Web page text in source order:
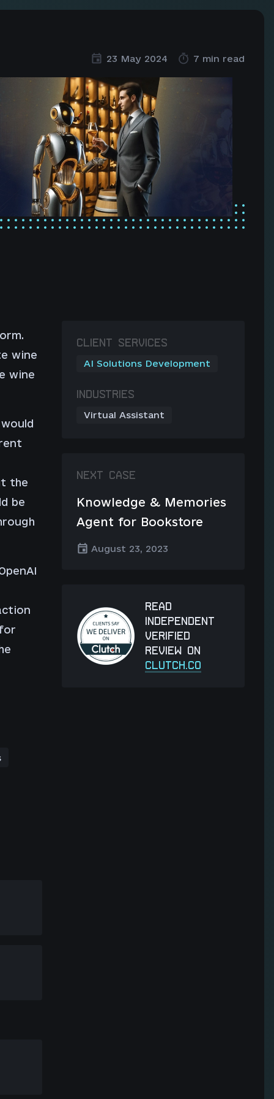
23 May 2024 7 min read
CLIENT SERVICES
AI Solutions Development
INDUSTRIES
Virtual Assistant
NEXT CASE
Knowledge & Memories
Agent for Bookstore
August 23, 2023
READ
INDEPENDENT
VERIFIED
REVIEW ON
CLUTCH.CO
wine
wine
the
be